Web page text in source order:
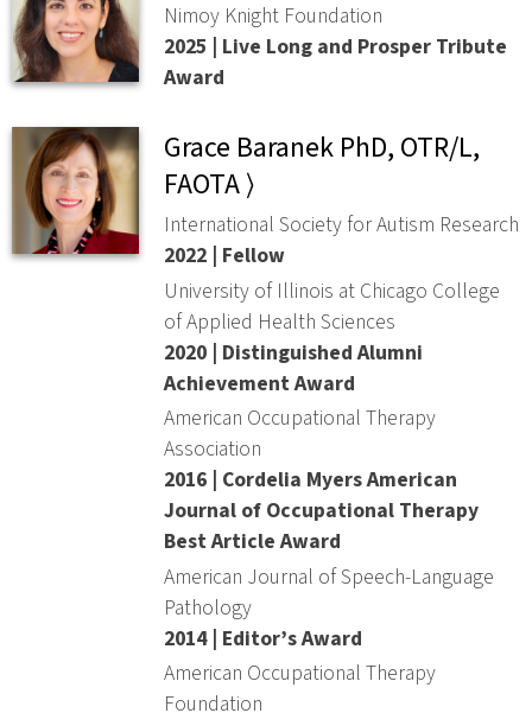
Nimoy Knight Foundation
2025 | Live Long and Prosper Tribute
Award
Grace Baranek PhD, OTR/L,
FAOTA ⟩
International Society for Autism Research
2022 | Fellow
University of Illinois at Chicago College
of Applied Health Sciences
2020 | Distinguished Alumni
Achievement Award
American Occupational Therapy
Association
2016 | Cordelia Myers American
Journal of Occupational Therapy
Best Article Award
American Journal of Speech-Language
Pathology
2014 | Editor’s Award
American Occupational Therapy
Foundation